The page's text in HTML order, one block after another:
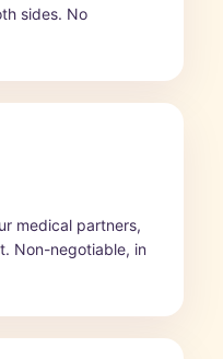
sides. No
medical partners,
Non-negotiable, in